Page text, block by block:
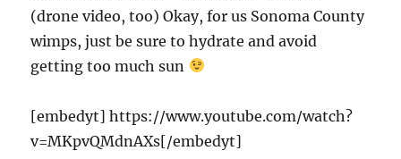
(drone video, too) Okay, for us Sonoma County
wimps, just be sure to hydrate and avoid
getting too much sun
[embedyt] https://www.youtube.com/watch?
v=MKpvQMdnAXs[/embedyt]